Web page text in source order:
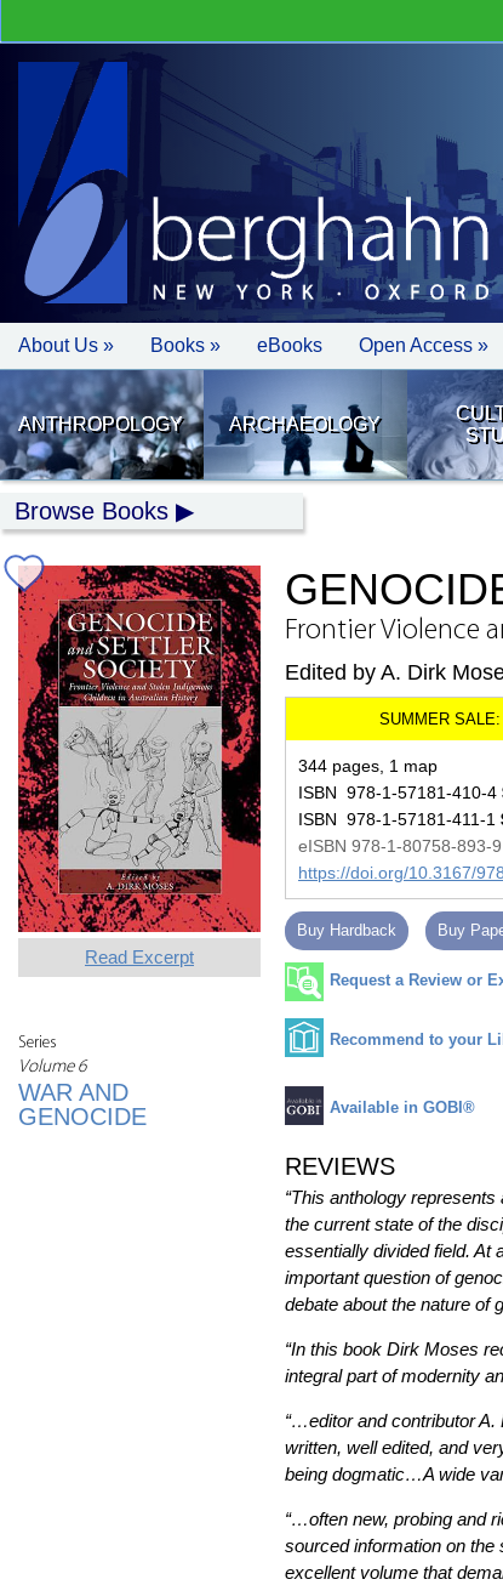
About Us » Books » eBooks Open Access »
ANTHROPOLOGY ARCHAEOLOGY
Browse Books
Read Excerpt
Series
Volume 6
WAR AND
GENOCIDE
Frontier Violence
Edited by A. Dirk
344 pages, 1 map
ISBN 978-1-57181-410-4
ISBN 978-1-57181-411-1
eISBN 978-1-80758-893-
https://doi.org/10.3167/
Buy Hardback Buy
Request a Review or
Recommend to your
Available in GOBI®
REVIEWS
“This anthology
the current state of the
essentially divided field. At
important question of
debate about the nature of
“In this book Dirk Moses
integral part of modernity
“…editor and contributor
written, well edited, and
being dogmatic…A wide
“…often new, probing and
sourced information on the
excellent volume that